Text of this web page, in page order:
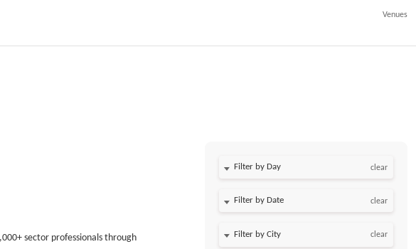
Venues
sector professionals through
Filter by Day clear
Filter by Date clear
clear